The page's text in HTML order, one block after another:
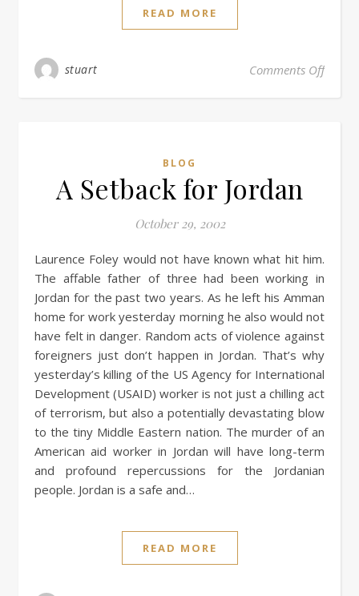
READ MORE
stuart Comments Off
BLOG
A Setback for Jordan
October 29, 2002
Laurence Foley would not have known what hit him.
The affable father of three had been working in
Jordan for the past two years. As he left his Amman
home for work yesterday morning he also would not
have felt in danger. Random acts of violence against
foreigners just don’t happen in Jordan. That’s why
yesterday’s killing of the US Agency for International
Development (USAID) worker is not just a chilling act
of terrorism, but also a potentially devastating blow
to the tiny Middle Eastern nation. The murder of an
American aid worker in Jordan will have long-term
and profound repercussions for the Jordanian
people. Jordan is a safe and…
READ MORE